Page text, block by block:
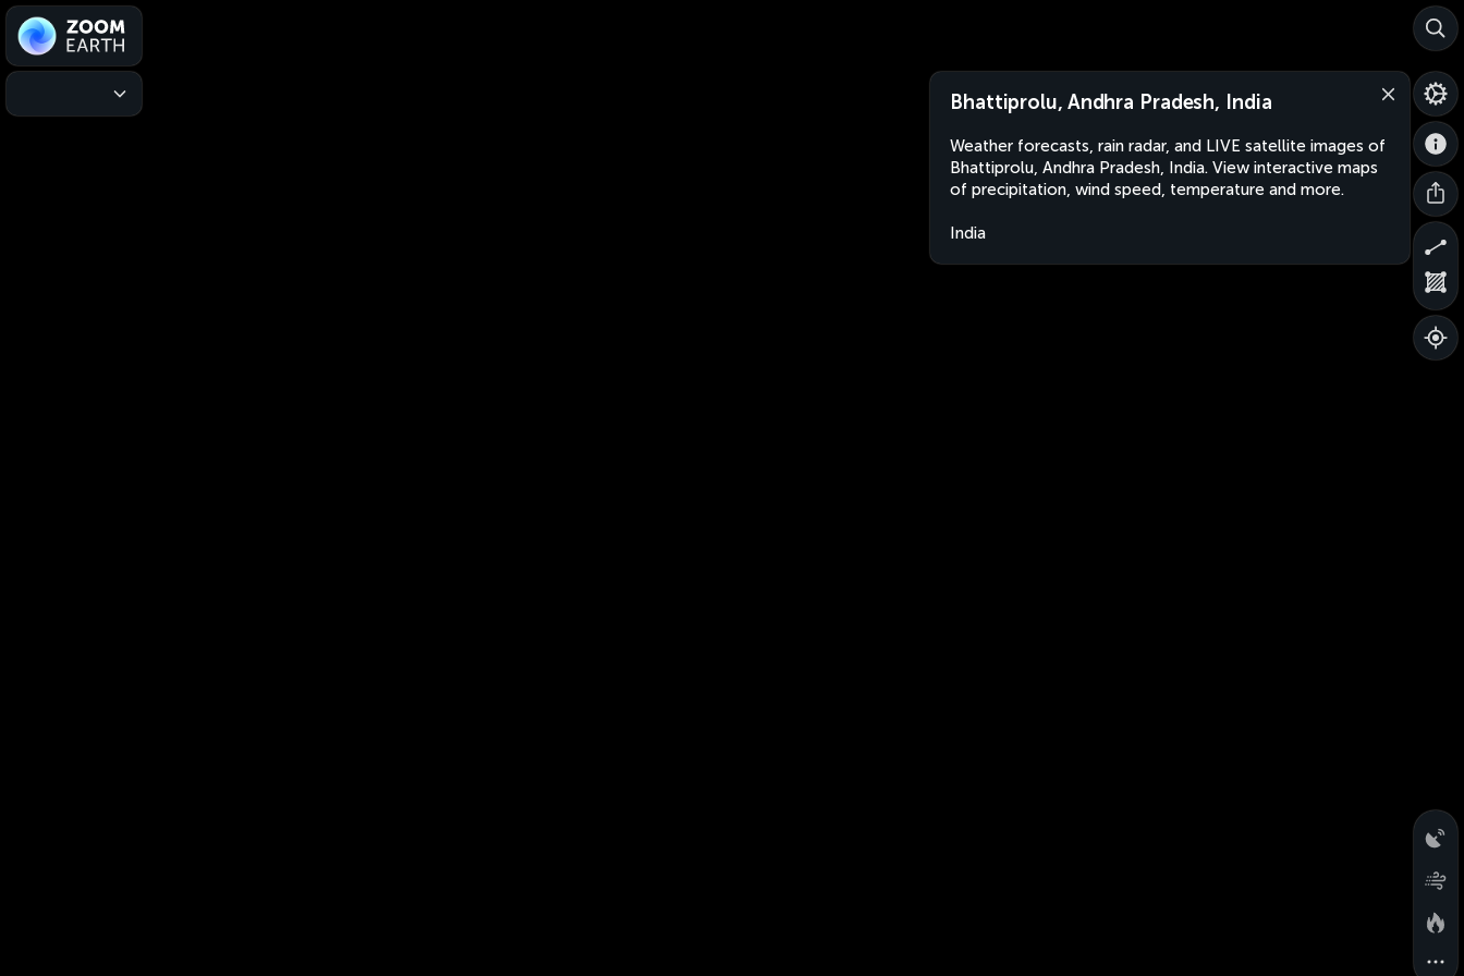
Bhattiprolu, Andhra Pradesh, India
Weather forecasts, rain radar, and LIVE satellite images of
Bhattiprolu, Andhra Pradesh, India. View interactive maps
of precipitation, wind speed, temperature and more.
India